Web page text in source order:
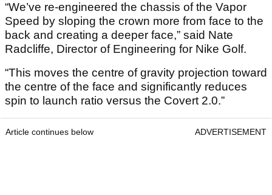
“We’ve re-engineered the chassis of the Vapor
Speed by sloping the crown more from face to the
back and creating a deeper face,” said Nate
Radcliffe, Director of Engineering for Nike Golf.
“This moves the centre of gravity projection toward
the centre of the face and significantly reduces
spin to launch ratio versus the Covert 2.0.”
Article continues below ADVERTISEMENT